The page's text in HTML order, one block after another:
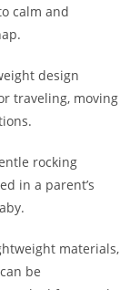
calm and
design
traveling, moving
rocking
in a parent’s
materials,
be